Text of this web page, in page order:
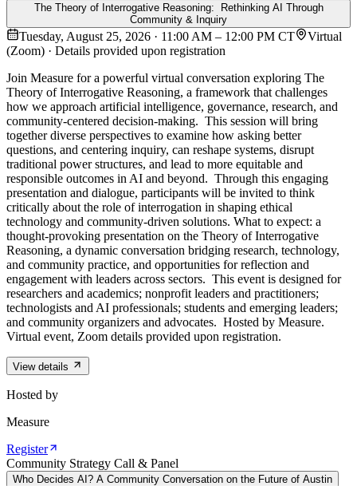
The Theory of Interrogative Reasoning: Rethinking AI Through
Community & Inquiry
Tuesday, August 25, 2026 · 11:00 AM – 12:00 PM CT
Virtual
(Zoom) · Details provided upon registration
Join Measure for a powerful virtual conversation exploring The
Theory of Interrogative Reasoning, a framework that challenges
how we approach artificial intelligence, governance, research, and
community-centered decision-making. This session will bring
together diverse perspectives to examine how asking better
questions, and centering inquiry, can reshape systems, disrupt
traditional power structures, and lead to more equitable and
responsible outcomes in AI and beyond. Through this engaging
presentation and dialogue, participants will be invited to think
critically about the role of interrogation in shaping ethical
technology and community-driven solutions. What to expect: a
thought-provoking presentation on the Theory of Interrogative
Reasoning, a dynamic conversation bridging research, technology,
and community practice, and opportunities for reflection and
engagement with leaders across sectors. This event is designed for
researchers and academics; nonprofit leaders and practitioners;
technologists and AI professionals; students and emerging leaders;
and community organizers and advocates. Hosted by Measure.
Virtual event, Zoom details provided upon registration.
View details
Hosted by
Measure
Register
Community Strategy Call & Panel
Who Decides AI? A Community Conversation on the Future of Austin